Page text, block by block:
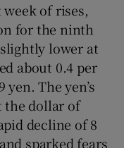
of rises,
for the ninth
lower at
about 0.4 per
The yen’s
the dollar of
decline of 8
sparked fears